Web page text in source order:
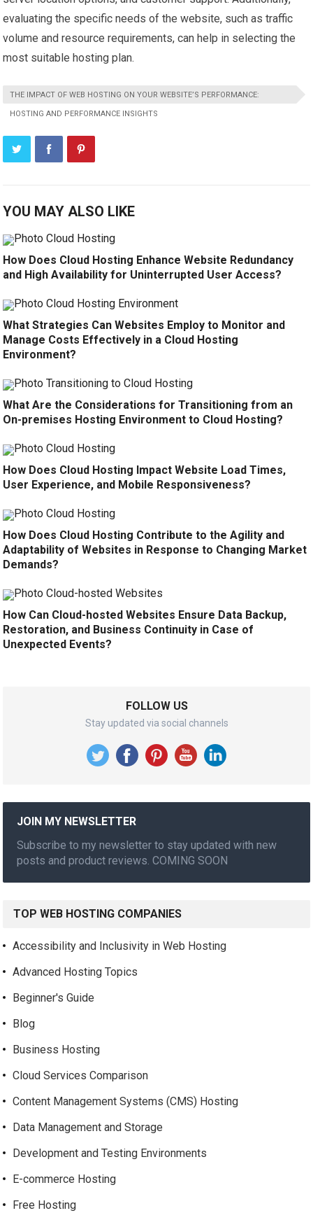
evaluating the specific needs of the website, such as traffic
volume and resource requirements, can help in selecting the
most suitable hosting plan.
THE IMPACT OF WEB HOSTING ON YOUR WEBSITE’S PERFORMANCE:
HOSTING AND PERFORMANCE INSIGHTS
YOU MAY ALSO LIKE
How Does Cloud Hosting Enhance Website Redundancy
and High Availability for Uninterrupted User Access?
What Strategies Can Websites Employ to Monitor and
Manage Costs Effectively in a Cloud Hosting
Environment?
What Are the Considerations for Transitioning from an
On-premises Hosting Environment to Cloud Hosting?
How Does Cloud Hosting Impact Website Load Times,
User Experience, and Mobile Responsiveness?
How Does Cloud Hosting Contribute to the Agility and
Adaptability of Websites in Response to Changing Market
Demands?
How Can Cloud-hosted Websites Ensure Data Backup,
Restoration, and Business Continuity in Case of
Unexpected Events?
FOLLOW US
Stay updated via social channels
JOIN MY NEWSLETTER
Subscribe to my newsletter to stay updated with new
posts and product reviews. COMING SOON
TOP WEB HOSTING COMPANIES
Accessibility and Inclusivity in Web Hosting
Advanced Hosting Topics
Beginner's Guide
Blog
Business Hosting
Cloud Services Comparison
Content Management Systems (CMS) Hosting
Data Management and Storage
Development and Testing Environments
E-commerce Hosting
Free Hosting